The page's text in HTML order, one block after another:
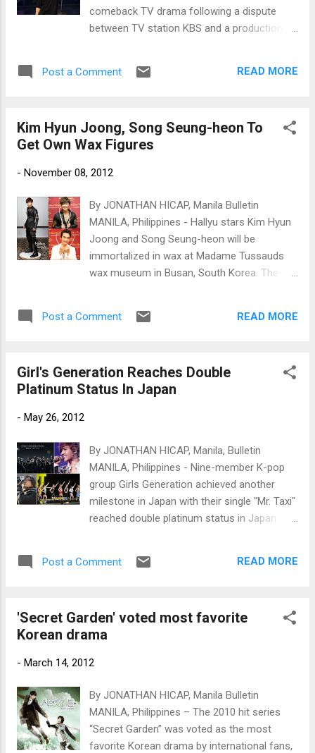
comeback TV drama following a dispute
between TV station KBS and a production
Post a Comment READ MORE
Kim Hyun Joong, Song Seung-heon To
Get Own Wax Figures
- November 08, 2012
By JONATHAN HICAP, Manila Bulletin
MANILA, Philippines - Hallyu stars Kim Hyun
Joong and Song Seung-heon will be
immortalized in wax at Madame Tussauds
wax museum in Busan, South Korea. The
announcement by Madame Tussauds Busan.
Busan)
Post a Comment READ MORE
Girl's Generation Reaches Double
Platinum Status In Japan
- May 26, 2012
By JONATHAN HICAP, Manila, Bulletin
MANILA, Philippines - Nine-member K-pop
group Girls Generation achieved another
milestone in Japan with their single "Mr. Taxi"
reached double platinum status in Japan.
(Photos by SM Entertainment,
Post a Comment READ MORE
'Secret Garden' voted most favorite
Korean drama
- March 14, 2012
By JONATHAN HICAP, Manila Bulletin
MANILA, Philippines – The 2010 hit series
“Secret Garden” was voted as the most
favorite Korean drama by international fans,